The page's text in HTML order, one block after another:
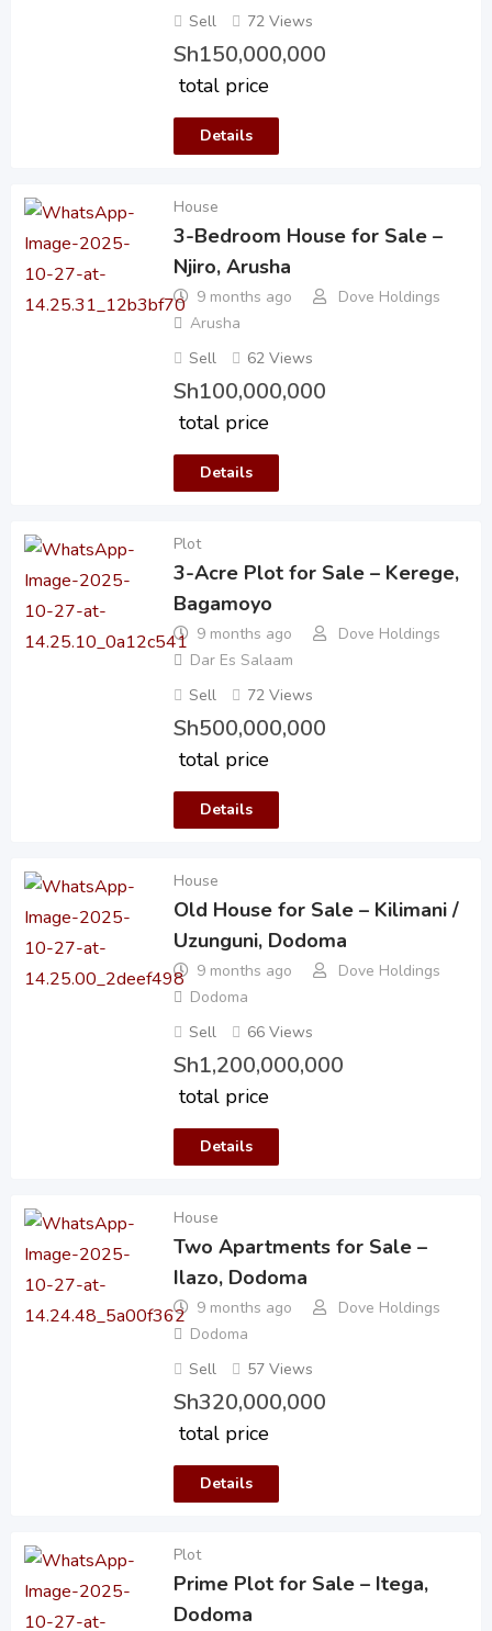
Sell 72 Views
Sh150,000,000
total price
Details
House
3-Bedroom House for Sale –
Njiro, Arusha
9 months ago
Dove Holdings
Arusha
Sell
62 Views
Sh100,000,000
total price
Details
Plot
3-Acre Plot for Sale – Kerege,
Bagamoyo
9 months ago
Dove Holdings
Dar Es Salaam
Sell
72 Views
Sh500,000,000
total price
Details
House
Old House for Sale – Kilimani /
Uzunguni, Dodoma
9 months ago
Dove Holdings
Dodoma
Sell
66 Views
Sh1,200,000,000
total price
Details
House
Two Apartments for Sale –
Ilazo, Dodoma
9 months ago
Dove Holdings
Dodoma
Sell
57 Views
Sh320,000,000
total price
Details
Plot
Prime Plot for Sale – Itega,
Dodoma